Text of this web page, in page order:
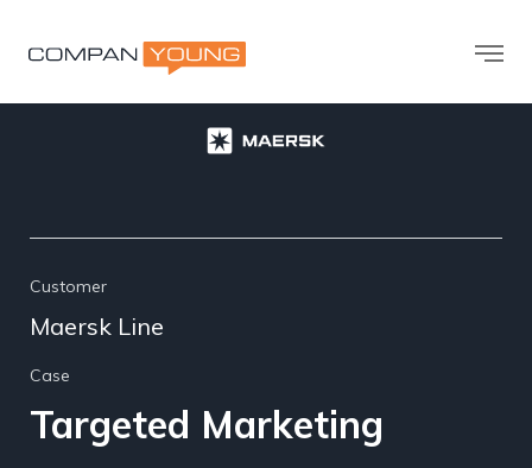
Customer
Maersk Line
Case
Targeted Marketing